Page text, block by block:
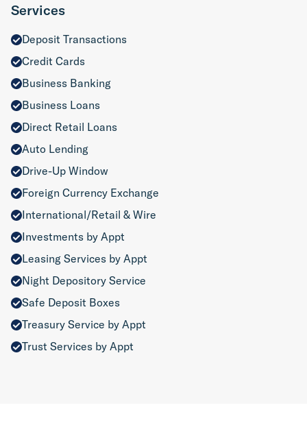
Services
Deposit Transactions
Credit Cards
Business Banking
Business Loans
Direct Retail Loans
Auto Lending
Drive-Up Window
Foreign Currency Exchange
International/Retail & Wire
Investments by Appt
Leasing Services by Appt
Night Depository Service
Safe Deposit Boxes
Treasury Service by Appt
Trust Services by Appt